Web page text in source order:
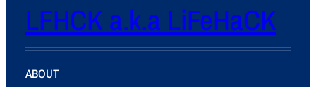
LFHCK a.k.a LiFeHaCK
ABOUT